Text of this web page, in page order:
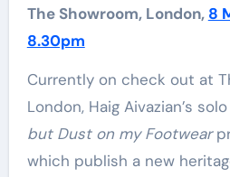
The Showroom, London, 8
8.30pm
Currently on check out at
London, Haig Aivazian’s solo
but Dust on my Footwear
which publish a new